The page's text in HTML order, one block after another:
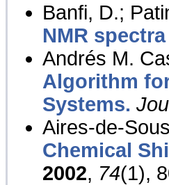
Banfi, D.;
NMR
Andrés M.
Algorithm
Systems.
Aires-de-
Chemical
2002, 74(1),